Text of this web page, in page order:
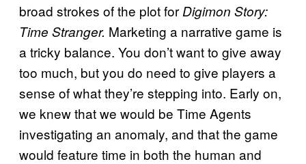
broad strokes of the plot for Digimon Story:
Time Stranger. Marketing a narrative game is
a tricky balance. You don’t want to give away
too much, but you do need to give players a
sense of what they’re stepping into. Early on,
we knew that we would be Time Agents
investigating an anomaly, and that the game
would feature time in both the human and